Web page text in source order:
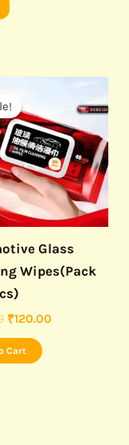
Glass
Wipes(Pack
was:
₹499.00.
₹120.00
₹120.00.
Cart